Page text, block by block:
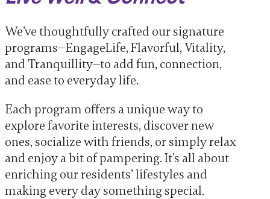
We’ve thoughtfully crafted our signature
programs—EngageLife, Flavorful, Vitality,
and Tranquillity—to add fun, connection,
and ease to everyday life.
Each program offers a unique way to
explore favorite interests, discover new
ones, socialize with friends, or simply relax
and enjoy a bit of pampering. It’s all about
enriching our residents’ lifestyles and
making every day something special.